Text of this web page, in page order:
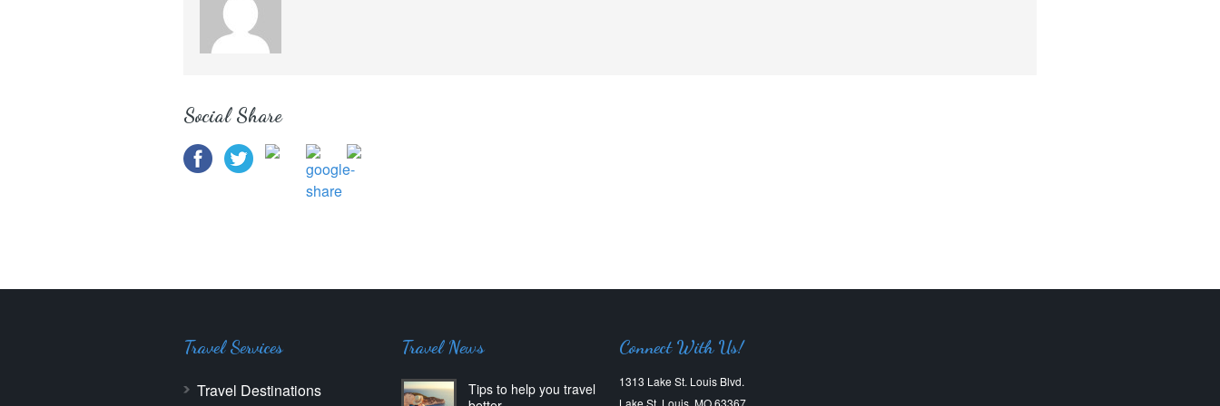
Social Share
Travel Services
Travel Destinations
Travel News
Tips to help you travel
Connect With Us!
1313 Lake St. Louis Blvd.
Lake St. Louis, MO 63367